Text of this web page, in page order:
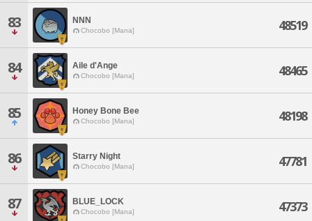
83 NNN
Chocobo [Mana] 48519
84 Aile d'Ange
Chocobo [Mana] 48465
85 Honey Bone Bee
Chocobo [Mana] 48198
86 Starry Night
Chocobo [Mana] 47781
87 BLUE_LOCK
Chocobo [Mana] 47373